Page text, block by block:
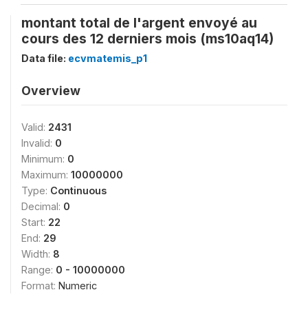
montant total de l'argent envoyé au
cours des 12 derniers mois (ms10aq14)
Data file: ecvmatemis_p1
Overview
Valid: 2431
Invalid: 0
Minimum: 0
Maximum: 10000000
Type: Continuous
Decimal: 0
Start: 22
End: 29
Width: 8
Range: 0 - 10000000
Format: Numeric